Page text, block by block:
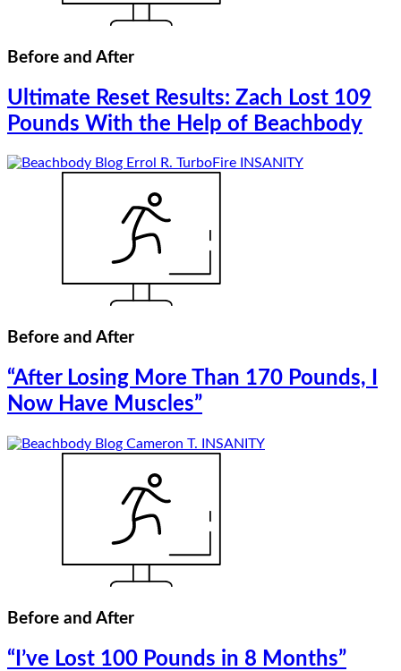
Before and After
Ultimate Reset Results: Zach Lost 109
Pounds With the Help of Beachbody
Before and After
“After Losing More Than 170 Pounds, I
Now Have Muscles”
Before and After
“I’ve Lost 100 Pounds in 8 Months”